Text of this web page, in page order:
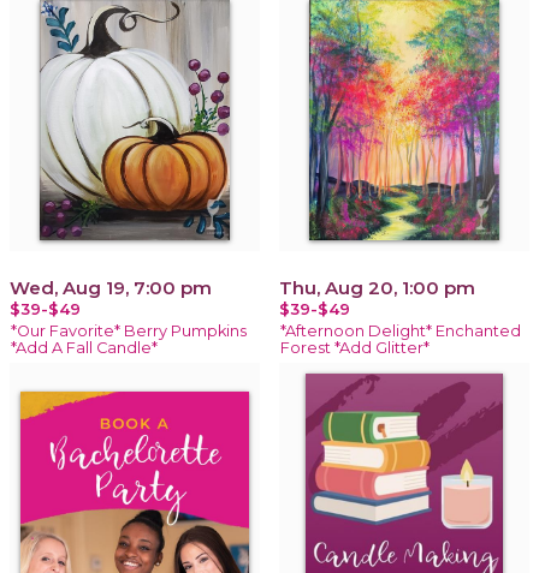
Wed, Aug 19, 7:00 pm
$39-$49
*Our Favorite* Berry Pumpkins
*Add A Fall Candle*
Thu, Aug 20, 1:00 pm
$39-$49
*Afternoon Delight* Enchanted
Forest *Add Glitter*